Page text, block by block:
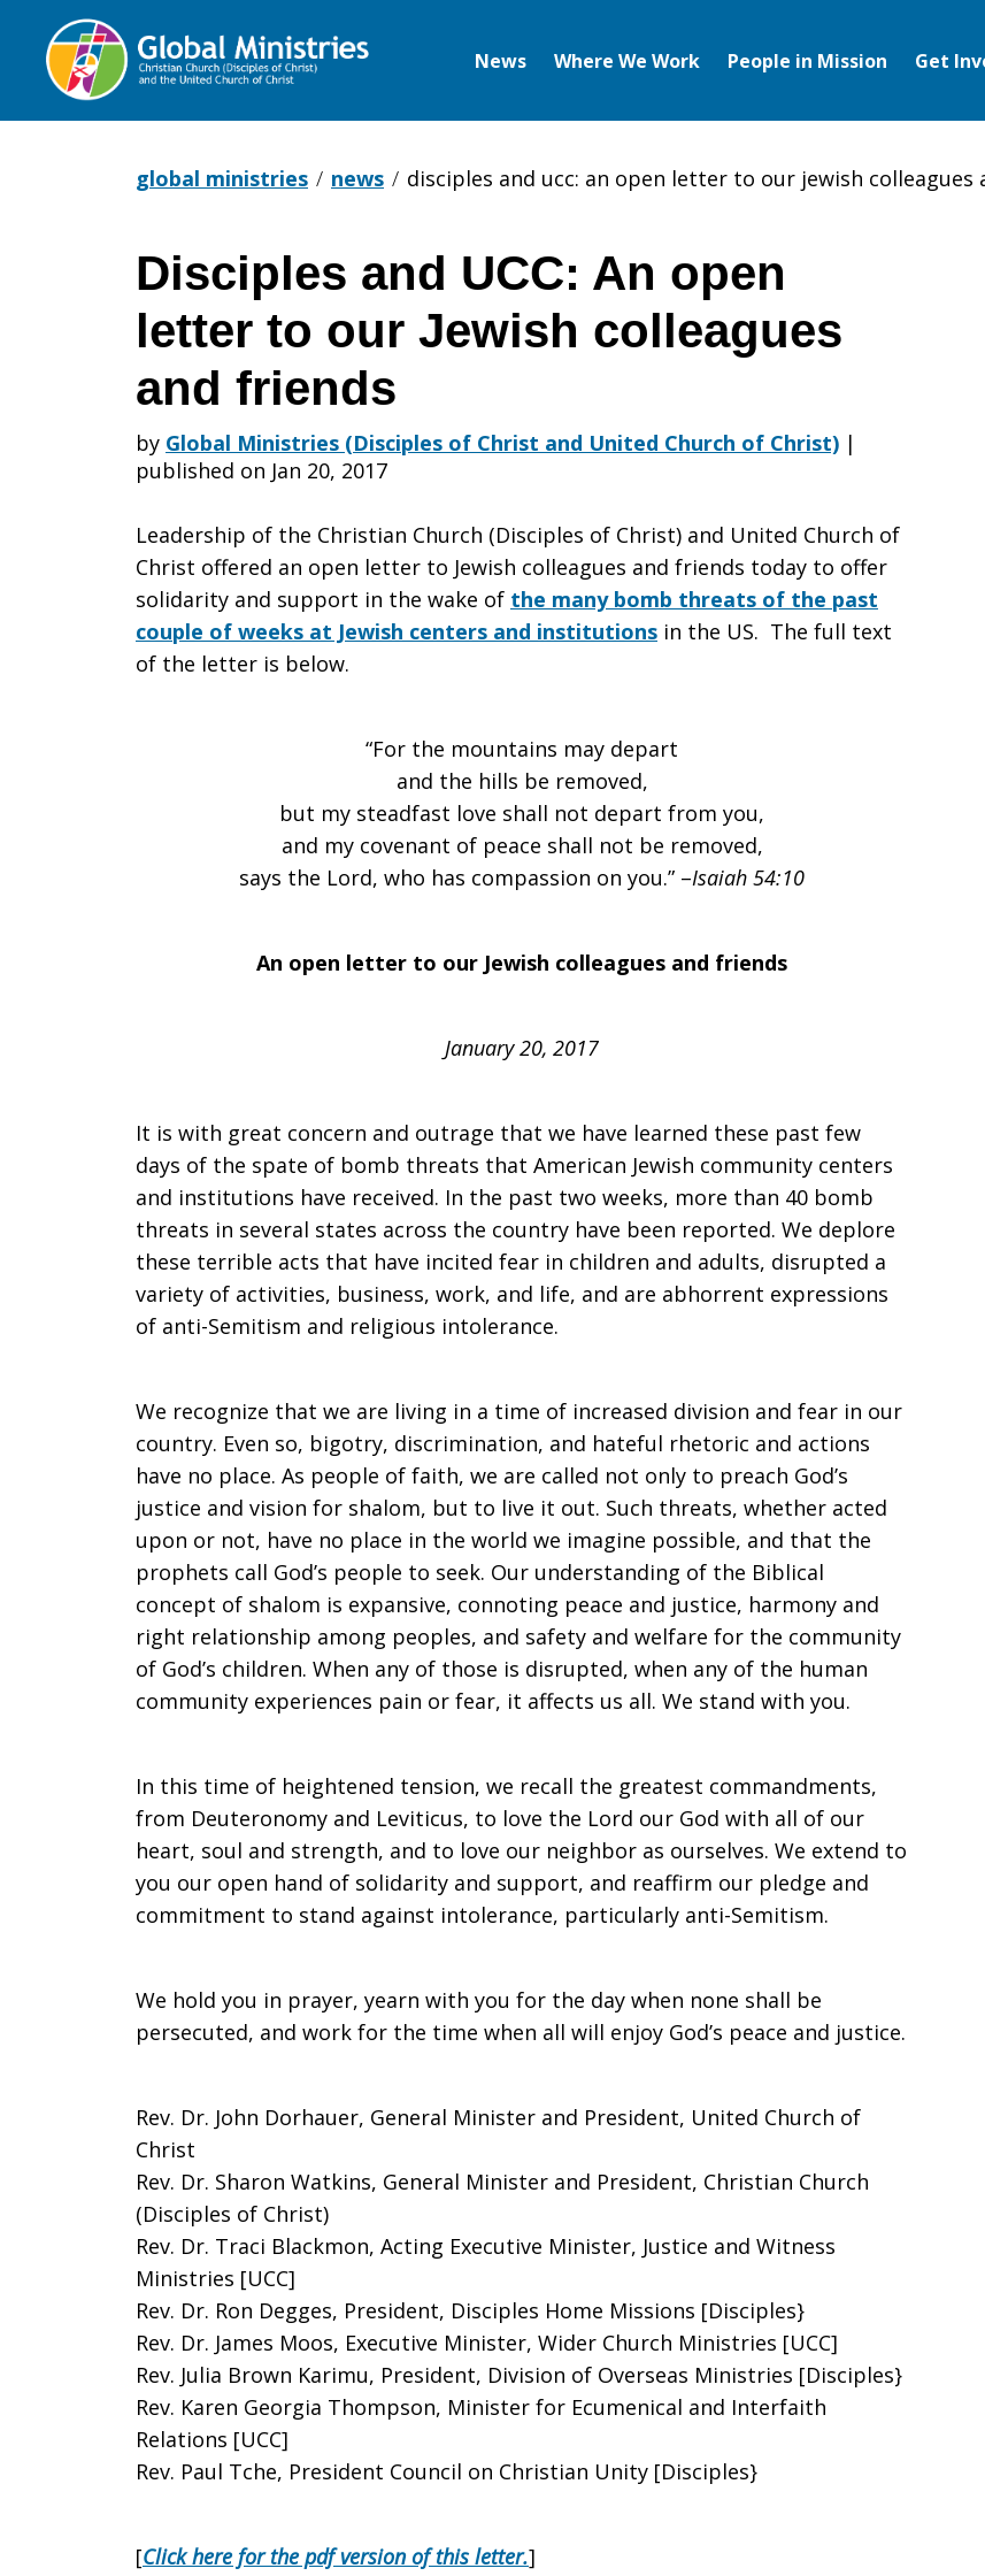
News Where We Work People in Mission Get
global ministries news disciples and ucc: an open letter to our jewish colleagues
Disciples
and
UCC:
An
open
letter
colleagues
and
Disciples and UCC: An open
letter to our Jewish colleagues
and friends
by Global Ministries (Disciples of Christ and United Church of Christ) |
published on Jan 20, 2017
Leadership of the Christian Church (Disciples of Christ) and United Church of
Christ offered an open letter to Jewish colleagues and friends today to offer
solidarity and support in the wake of the many bomb threats of the past
couple of weeks at Jewish centers and institutions in the US. The full text
of the letter is below.
“For the mountains may depart
and the hills be removed,
but my steadfast love shall not depart from you,
and my covenant of peace shall not be removed,
says the Lord, who has compassion on you.” –Isaiah 54:10
An open letter to our Jewish colleagues and friends
January 20, 2017
It is with great concern and outrage that we have learned these past few
days of the spate of bomb threats that American Jewish community centers
and institutions have received. In the past two weeks, more than 40 bomb
threats in several states across the country have been reported. We deplore
these terrible acts that have incited fear in children and adults, disrupted a
variety of activities, business, work, and life, and are abhorrent expressions
of anti-Semitism and religious intolerance.
We recognize that we are living in a time of increased division and fear in our
country. Even so, bigotry, discrimination, and hateful rhetoric and actions
have no place. As people of faith, we are called not only to preach God’s
justice and vision for shalom, but to live it out. Such threats, whether acted
upon or not, have no place in the world we imagine possible, and that the
prophets call God’s people to seek. Our understanding of the Biblical
concept of shalom is expansive, connoting peace and justice, harmony and
right relationship among peoples, and safety and welfare for the community
of God’s children. When any of those is disrupted, when any of the human
community experiences pain or fear, it affects us all. We stand with you.
In this time of heightened tension, we recall the greatest commandments,
from Deuteronomy and Leviticus, to love the Lord our God with all of our
heart, soul and strength, and to love our neighbor as ourselves. We extend to
you our open hand of solidarity and support, and reaffirm our pledge and
commitment to stand against intolerance, particularly anti-Semitism.
We hold you in prayer, yearn with you for the day when none shall be
persecuted, and work for the time when all will enjoy God’s peace and justice.
Rev. Dr. John Dorhauer, General Minister and President, United Church of
Christ
Rev. Dr. Sharon Watkins, General Minister and President, Christian Church
(Disciples of Christ)
Rev. Dr. Traci Blackmon, Acting Executive Minister, Justice and Witness
Ministries [UCC]
Rev. Dr. Ron Degges, President, Disciples Home Missions [Disciples}
Rev. Dr. James Moos, Executive Minister, Wider Church Ministries [UCC]
Rev. Julia Brown Karimu, President, Division of Overseas Ministries [Disciples}
Rev. Karen Georgia Thompson, Minister for Ecumenical and Interfaith
Relations [UCC]
Rev. Paul Tche, President Council on Christian Unity [Disciples}
[Click here for the pdf version of this letter.]